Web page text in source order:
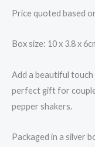
Price quoted based
Box size: 10 x 3.8 x
Add a beautiful
perfect gift for
pepper shakers.
Packaged in a silver